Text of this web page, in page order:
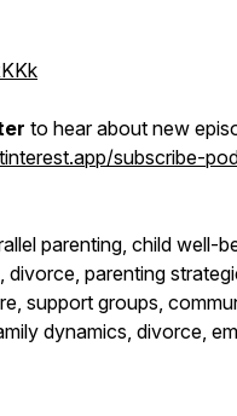
to hear about new
subscribe-
parenting, child well-
divorce, parenting
support groups,
dynamics, divorce,